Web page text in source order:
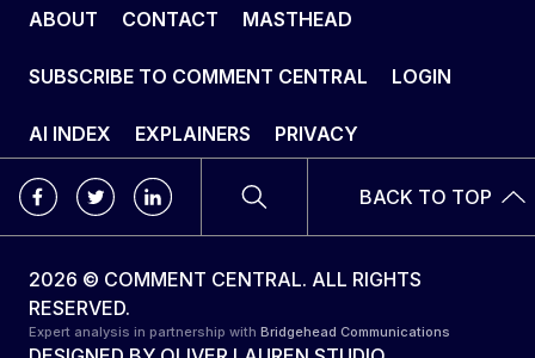
ABOUT CONTACT MASTHEAD
SUBSCRIBE TO COMMENT CENTRAL LOGIN
AI INDEX EXPLAINERS PRIVACY
BACK TO TOP
2026 © COMMENT CENTRAL. ALL RIGHTS
RESERVED.
Expert analysis in partnership with Bridgehead Communications